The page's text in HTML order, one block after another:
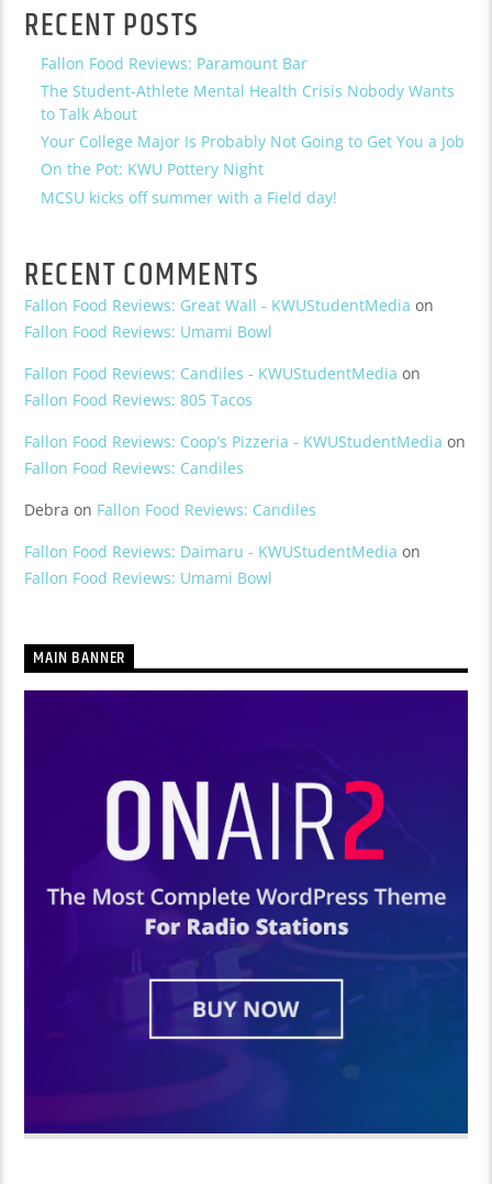
RECENT POSTS
Fallon Food Reviews: Paramount Bar
The Student-Athlete Mental Health Crisis Nobody Wants
to Talk About
Your College Major Is Probably Not Going to Get You a Job
On the Pot: KWU Pottery Night
MCSU kicks off summer with a Field day!
RECENT COMMENTS
Fallon Food Reviews: Great Wall - KWUStudentMedia on
Fallon Food Reviews: Umami Bowl
Fallon Food Reviews: Candiles - KWUStudentMedia on
Fallon Food Reviews: 805 Tacos
Fallon Food Reviews: Coop’s Pizzeria - KWUStudentMedia on
Fallon Food Reviews: Candiles
Debra on Fallon Food Reviews: Candiles
Fallon Food Reviews: Daimaru - KWUStudentMedia on
Fallon Food Reviews: Umami Bowl
MAIN BANNER